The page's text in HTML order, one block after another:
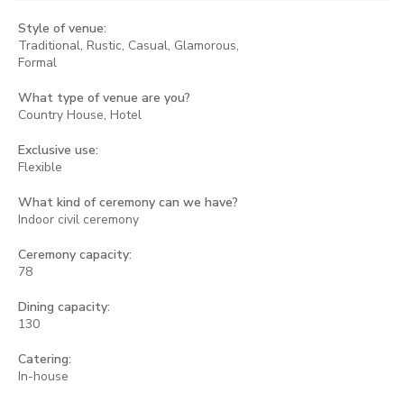
Style of venue:
Traditional, Rustic, Casual, Glamorous,
Formal
What type of venue are you?
Country House, Hotel
Exclusive use:
Flexible
What kind of ceremony can we have?
Indoor civil ceremony
Ceremony capacity:
78
Dining capacity:
130
Catering:
In-house